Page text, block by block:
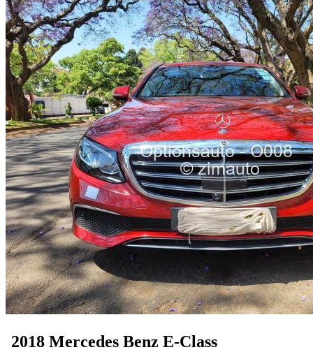
2018 Mercedes Benz E-Class